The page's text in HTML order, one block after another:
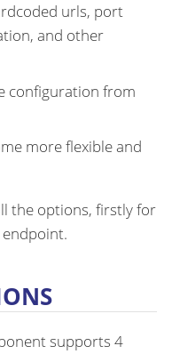
urls, port
and other
configuration from
more flexible and
the options, firstly for
supports 4